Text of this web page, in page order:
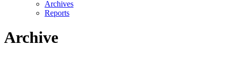
Archives
Reports
Archive